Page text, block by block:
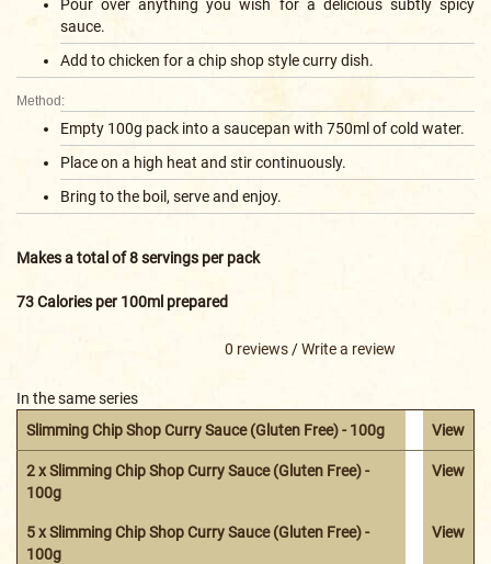
Pour over anything you wish for a delicious subtly spicy
sauce.
Add to chicken for a chip shop style curry dish.
Method:
Empty 100g pack into a saucepan with 750ml of cold water.
Place on a high heat and stir continuously.
Bring to the boil, serve and enjoy.
Makes a total of 8 servings per pack
73 Calories per 100ml prepared
0 reviews /Write a review
In the same series
Slimming Chip Shop Curry Sauce (Gluten Free) - 100g
View
2 x Slimming Chip Shop Curry Sauce (Gluten Free) -
100g
View
5 x Slimming Chip Shop Curry Sauce (Gluten Free) -
100g
View